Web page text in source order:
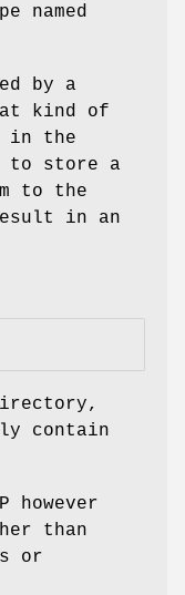
named
by a
kind of
in the
to store a
to the
in an
contain
however
than
or